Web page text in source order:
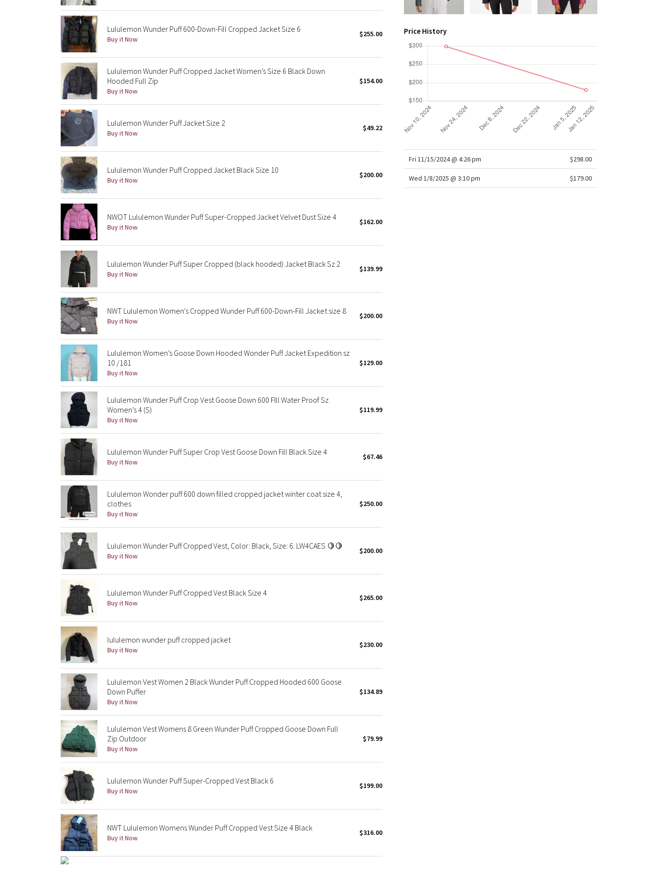
Lululemon Wunder Puff 600-Down-Fill Cropped Jacket Size 6
Buy it Now
$255.00
Lululemon Wunder Puff Cropped Jacket Women’s Size 6 Black Down
Hooded Full Zip
Buy it Now
$154.00
Lululemon Wunder Puff Jacket Size 2
Buy it Now
$49.22
Lululemon Wunder Puff Cropped Jacket Black Size 10
Buy it Now
$200.00
NWOT Lululemon Wunder Puff Super-Cropped Jacket Velvet Dust Size 4
Buy it Now
$162.00
Lululemon Wunder Puff Super Cropped (black hooded) Jacket Black Sz 2
Buy it Now
$139.99
NWT Lululemon Women's Cropped Wunder Puff 600-Down-Fill Jacket size 8
Buy it Now
$200.00
Lululemon Women’s Goose Down Hooded Wonder Puff Jacket Expedition sz
10 /181
Buy it Now
$129.00
Lululemon Wunder Puff Crop Vest Goose Down 600 FIll Water Proof Sz
Women’s 4 (S)
Buy it Now
$119.99
Lululemon Wunder Puff Super Crop Vest Goose Down Fill Black Size 4
Buy it Now
$67.46
Lululemon Wonder puff 600 down filled cropped jacket winter coat size 4,
clothes
Buy it Now
$250.00
Lululemon Wunder Puff Cropped Vest, Color: Black, Size: 6. LW4CAES 🍋🍋
Buy it Now
$200.00
Lululemon Wunder Puff Cropped Vest Black Size 4
Buy it Now
$265.00
lululemon wunder puff cropped jacket
Buy it Now
$230.00
Lululemon Vest Women 2 Black Wunder Puff Cropped Hooded 600 Goose
Down Puffer
Buy it Now
$134.89
Lululemon Vest Womens 8 Green Wunder Puff Cropped Goose Down Full
Zip Outdoor
Buy it Now
$79.99
Lululemon Wunder Puff Super-Cropped Vest Black 6
Buy it Now
$199.00
NWT Lululemon Womens Wunder Puff Cropped Vest Size 4 Black
Buy it Now
$316.00
Price History
Fri 11/15/2024 @ 4:26 pm $298.00
Wed 1/8/2025 @ 3:10 pm $179.00